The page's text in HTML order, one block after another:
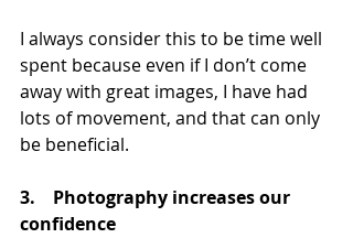
I always consider this to be time well
spent because even if I don’t come
away with great images, I have had
lots of movement, and that can only
be beneficial.
3.    Photography increases our
confidence